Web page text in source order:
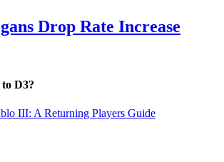
Drop Rate Increase
D3?
III: A Returning Players Guide